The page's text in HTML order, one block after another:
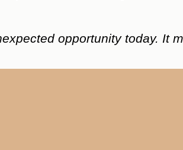
opportunity today. It